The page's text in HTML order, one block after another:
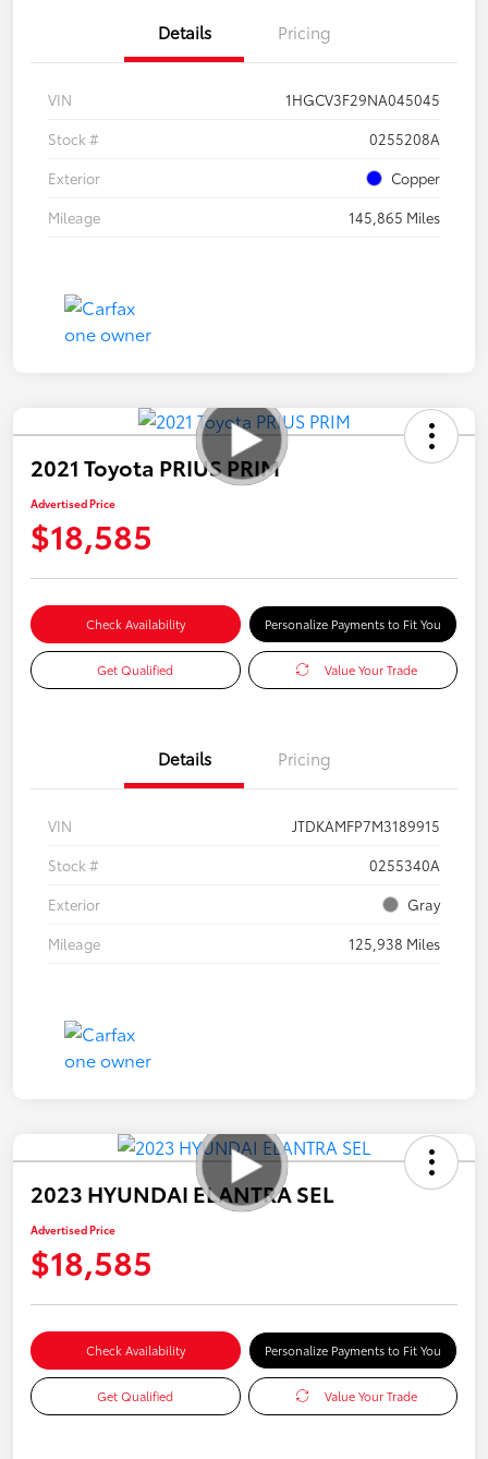
Details Pricing
VIN
1HGCV3F29NA045045
Stock #
0255208A
Exterior
Copper
Mileage
145,865 Miles
2021 Toyota PRIUS PRIM
Advertised Price
$18,585
Check Availability Personalize Payments to Fit You
Get Qualified Value Your Trade
Details Pricing
VIN
JTDKAMFP7M3189915
Stock #
0255340A
Exterior
Gray
Mileage
125,938 Miles
2023 HYUNDAI ELANTRA SEL
Advertised Price
$18,585
Check Availability Personalize Payments to Fit You
Get Qualified Value Your Trade